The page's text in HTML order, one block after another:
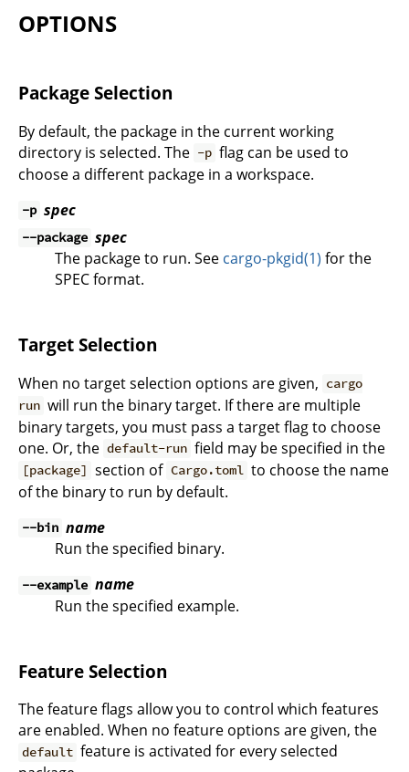
OPTIONS
Package Selection
By default, the package in the current working
directory is selected. The -p flag can be used to
choose a different package in a workspace.
-p spec
--package spec
The package to run. See cargo-pkgid(1) for the
SPEC format.
Target Selection
When no target selection options are given, cargo
run will run the binary target. If there are multiple
binary targets, you must pass a target flag to choose
one. Or, the default-run field may be specified in the
[package] section of Cargo.toml to choose the name
of the binary to run by default.
--bin name
Run the specified binary.
--example name
Run the specified example.
Feature Selection
The feature flags allow you to control which features
are enabled. When no feature options are given, the
default feature is activated for every selected